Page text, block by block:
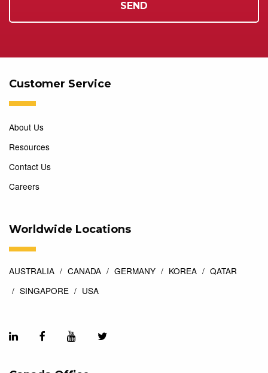
Customer Service
About Us
Resources
Contact Us
Careers
Worldwide Locations
AUSTRALIA CANADA GERMANY KOREA
QATAR
SINGAPORE
USA